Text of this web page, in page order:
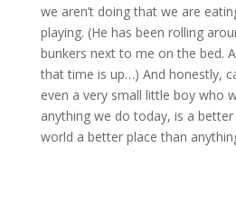
we aren’t doing that we are
playing. (He has been rolling
bunkers next to me on the bed.
that time is up…) And honestly,
even a very small little boy who
anything we do today, is a
world a better place than